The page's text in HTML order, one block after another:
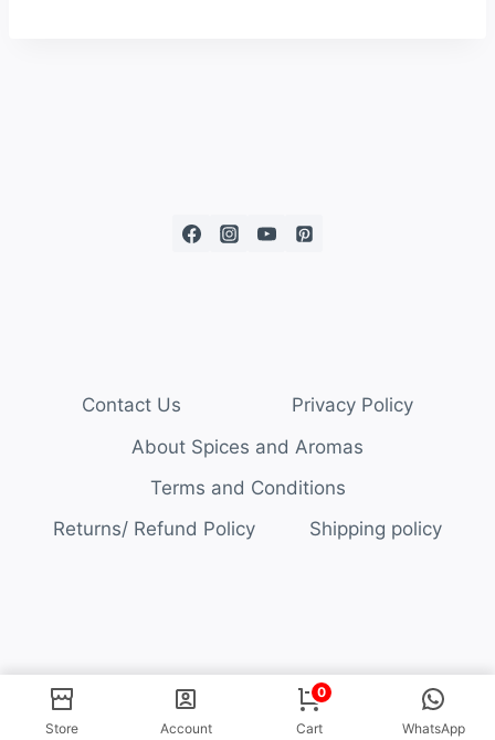
Contact Us
Privacy Policy
About Spices and Aromas
Terms and Conditions
Returns/ Refund Policy
Shipping policy
© 2026 Spices and Aromas
Store Account
0
Cart WhatsApp